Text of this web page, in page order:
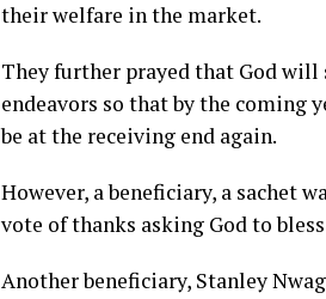
their welfare in the market.
They further prayed that God
endeavors so that by the coming
be at the receiving end again.
However, a beneficiary, a sachet
vote of thanks asking God to
Another beneficiary, Stanley